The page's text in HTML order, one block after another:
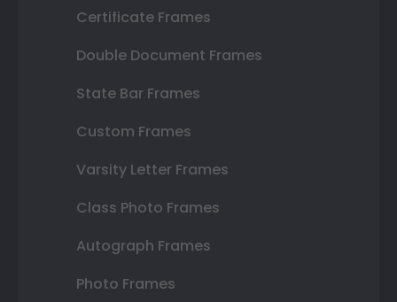
Certificate Frames
Double Document Frames
State Bar Frames
Custom Frames
Varsity Letter Frames
Class Photo Frames
Autograph Frames
Photo Frames